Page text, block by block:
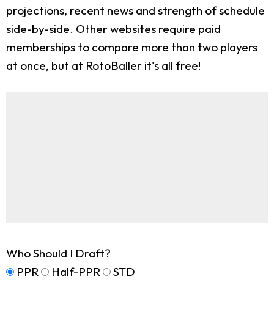
projections, recent news and strength of schedule
side-by-side. Other websites require paid
memberships to compare more than two players
at once, but at RotoBaller it's all free!
Who Should I Draft?
PPR
Half-PPR STD